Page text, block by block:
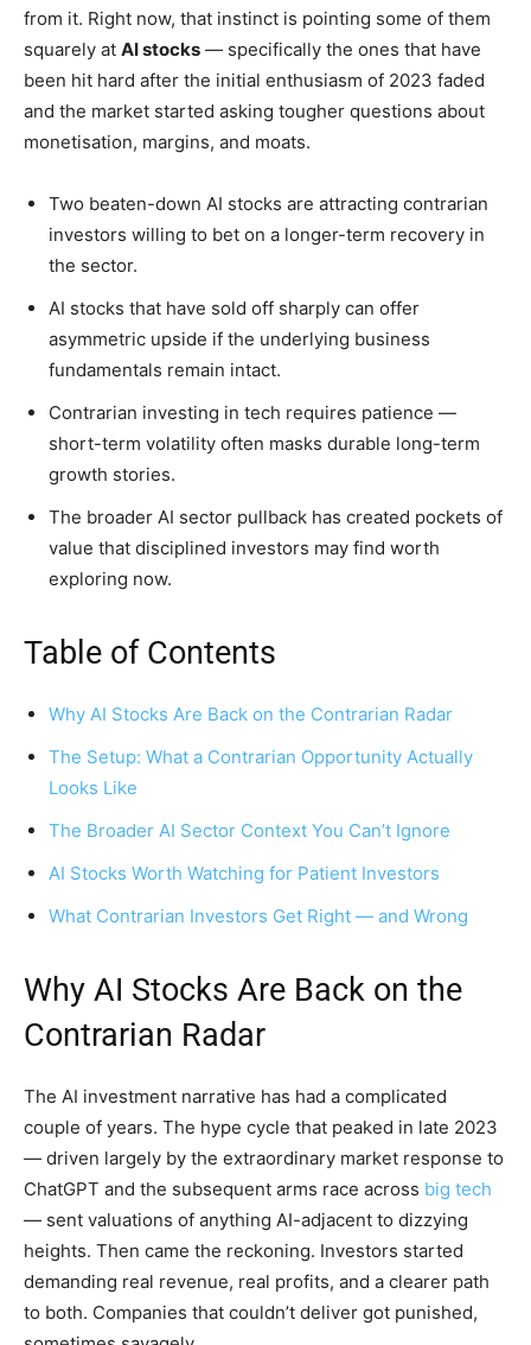
from it. Right now, that instinct is pointing some of them
squarely at AI stocks — specifically the ones that have
been hit hard after the initial enthusiasm of 2023 faded
and the market started asking tougher questions about
monetisation, margins, and moats.
Two beaten-down AI stocks are attracting contrarian
investors willing to bet on a longer-term recovery in
the sector.
AI stocks that have sold off sharply can offer
asymmetric upside if the underlying business
fundamentals remain intact.
Contrarian investing in tech requires patience —
short-term volatility often masks durable long-term
growth stories.
The broader AI sector pullback has created pockets of
value that disciplined investors may find worth
exploring now.
Table of Contents
Why AI Stocks Are Back on the Contrarian Radar
The Setup: What a Contrarian Opportunity Actually
Looks Like
The Broader AI Sector Context You Can’t Ignore
AI Stocks Worth Watching for Patient Investors
What Contrarian Investors Get Right — and Wrong
Why AI Stocks Are Back on the
Contrarian Radar
The AI investment narrative has had a complicated
couple of years. The hype cycle that peaked in late 2023
— driven largely by the extraordinary market response to
ChatGPT and the subsequent arms race across big tech
— sent valuations of anything AI-adjacent to dizzying
heights. Then came the reckoning. Investors started
demanding real revenue, real profits, and a clearer path
to both. Companies that couldn’t deliver got punished,